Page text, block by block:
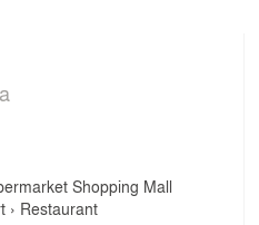
Shopping Mall
› Restaurant